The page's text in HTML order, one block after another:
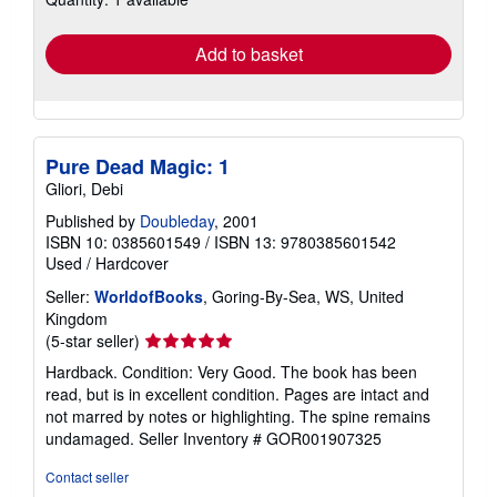
Add to basket
Pure Dead Magic: 1
Gliori, Debi
Published by Doubleday, 2001
ISBN 10: 0385601549 / ISBN 13: 9780385601542
Used / Hardcover
Seller: WorldofBooks, Goring-By-Sea, WS, United
Kingdom
(5-star seller) Seller
rating
5
out
of
5
Hardback. Condition: Very Good. The book has been
read, but is in excellent condition. Pages are intact and
not marred by notes or highlighting. The spine remains
undamaged. Seller Inventory # GOR001907325
Contact seller